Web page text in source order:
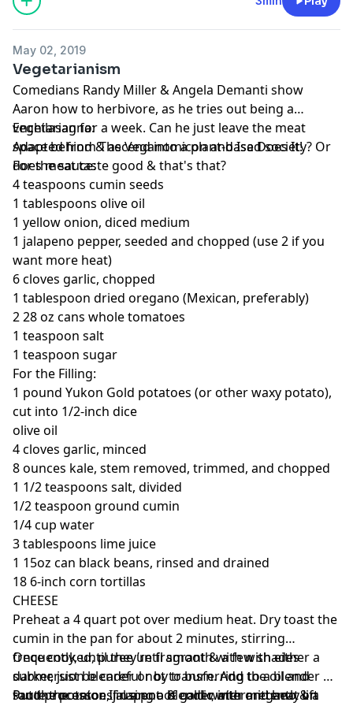
May 02, 2019
Vegetarianism
Comedians Randy Miller & Angela Demanti show
Aaron how to herbivore, as he tries out being a
vegetarian for a week. Can he just leave the meat
space behind & ascend into a plant-based society? Or
does meat taste good & that's that?
Enchilasagna:
Adapted from The Veganomicon and Isa Does It!
For the sauce:
4 teaspoons cumin seeds
1 tablespoons olive oil
1 yellow onion, diced medium
1 jalapeno pepper, seeded and chopped (use 2 if you
want more heat)
6 cloves garlic, chopped
1 tablespoon dried oregano (Mexican, preferably)
2 28 oz cans whole tomatoes
1 teaspoon salt
1 teaspoon sugar
For the Filling:
1 pound Yukon Gold potatoes (or other waxy potato),
cut into 1/2-inch dice
olive oil
4 cloves garlic, minced
8 ounces kale, stem removed, trimmed, and chopped
1 1/2 teaspoons salt, divided
1/2 teaspoon ground cumin
1/4 cup water
3 tablespoons lime juice
1 15oz can black beans, rinsed and drained
18 6-inch corn tortillas
CHEESE
Preheat a 4 quart pot over medium heat. Dry toast the
cumin in the pan for about 2 minutes, stirring
frequently, until they’re fragrant & a few shades
darker, just be careful not to burn. Add the oil and
saute the onion, jalapeno & garlic with oregano & a
Once cooked, puree until smooth with with either a
submersion blender or by transferring to a blender of
food processor. If using a blender, intermittently lift
Put the potatoes in a pot of cold water and heat on